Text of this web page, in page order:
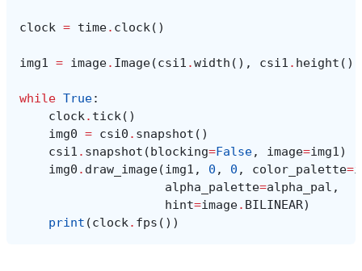
clock = time. clock()
img1 = image. Image(csi1 .width (), csi1 . height (),
while True:
clock. tick()
img0 = csi0 . snapshot ()
csi1 . snapshot (blocking=False, image=img1)
img0 . draw_image(img1 , 0 , 0 , color_palette=
alpha_palette=alpha_pal ,
hint=image. BILINEAR)
print (clock. fps ())